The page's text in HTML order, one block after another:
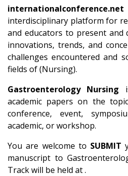
internationalconference.net
interdisciplinary platform for
and educators to present and
innovations, trends, and
challenges encountered and
fields of (Nursing).
Gastroenterology Nursing
academic papers on the
conference, event,
academic, or workshop.
You are welcome to SUBMIT
manuscript to
Track will be held at .